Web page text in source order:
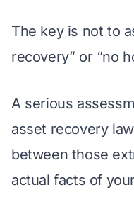
The key is not to
recovery” or “no
A serious
asset recovery
between those
actual facts of